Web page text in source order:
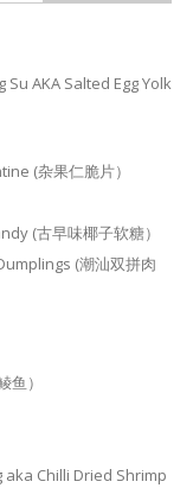
AKA Salted Egg Yolk
(杂果仁脆片）
(古早味椰子软糖）
(潮汕双拼肉
）
Chilli Dried Shrimp